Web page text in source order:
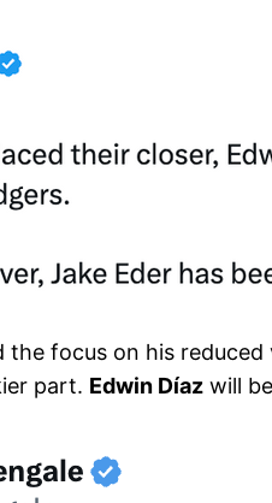
focus on his
part. Edwin Díaz will